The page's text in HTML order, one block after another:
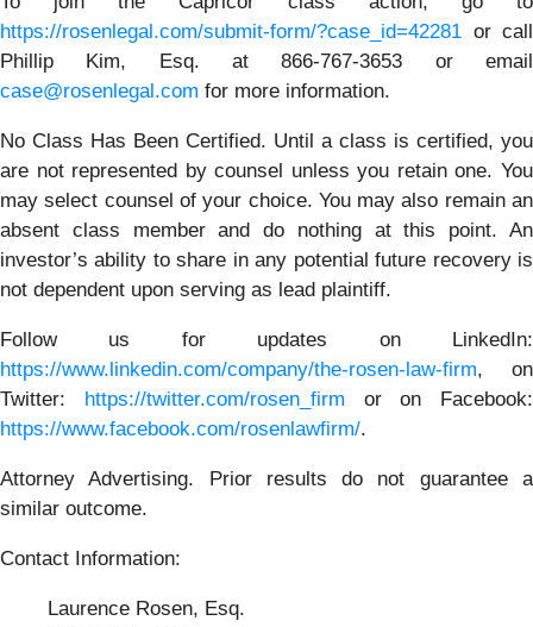
https://rosenlegal.com/submit-form/?case_id=42281 or call
Phillip Kim, Esq. at 866-767-3653 or email
case@rosenlegal.com for more information.
No Class Has Been Certified. Until a class is certified, you
are not represented by counsel unless you retain one. You
may select counsel of your choice. You may also remain an
absent class member and do nothing at this point. An
investor’s ability to share in any potential future recovery is
not dependent upon serving as lead plaintiff.
Follow us for updates on LinkedIn:
https://www.linkedin.com/company/the-rosen-law-firm, on
Twitter: https://twitter.com/rosen_firm or on Facebook:
https://www.facebook.com/rosenlawfirm/.
Attorney Advertising. Prior results do not guarantee a
similar outcome.
Contact Information:
Laurence Rosen, Esq.